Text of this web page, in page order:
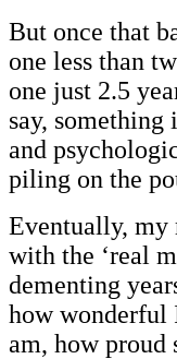
But once that
one less than
one just 2.5
say,
and
piling on the
Eventually, my
with the ‘real
dementing
how wonderful
am, how proud